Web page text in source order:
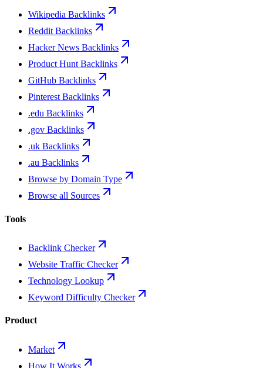
Wikipedia Backlinks
Reddit Backlinks
Hacker News Backlinks
Product Hunt Backlinks
GitHub Backlinks
Pinterest Backlinks
.edu Backlinks
.gov Backlinks
.uk Backlinks
.au Backlinks
Browse by Domain Type
Browse all Sources
Tools
Backlink Checker
Website Traffic Checker
Technology Lookup
Keyword Difficulty Checker
Product
Market
How It Works